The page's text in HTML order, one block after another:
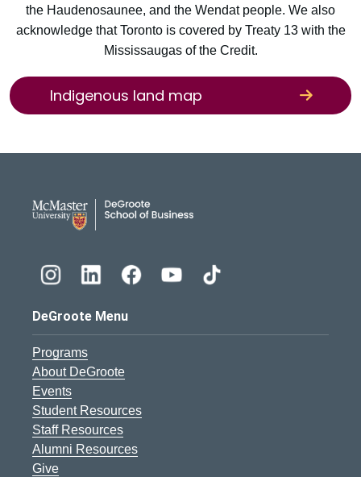
the Haudenosaunee, and the Wendat people. We also
acknowledge that Toronto is covered by Treaty 13 with the
Mississaugas of the Credit.
Indigenous land map
DeGroote Menu
Programs
About DeGroote
Events
Student Resources
Staff Resources
Alumni Resources
Give